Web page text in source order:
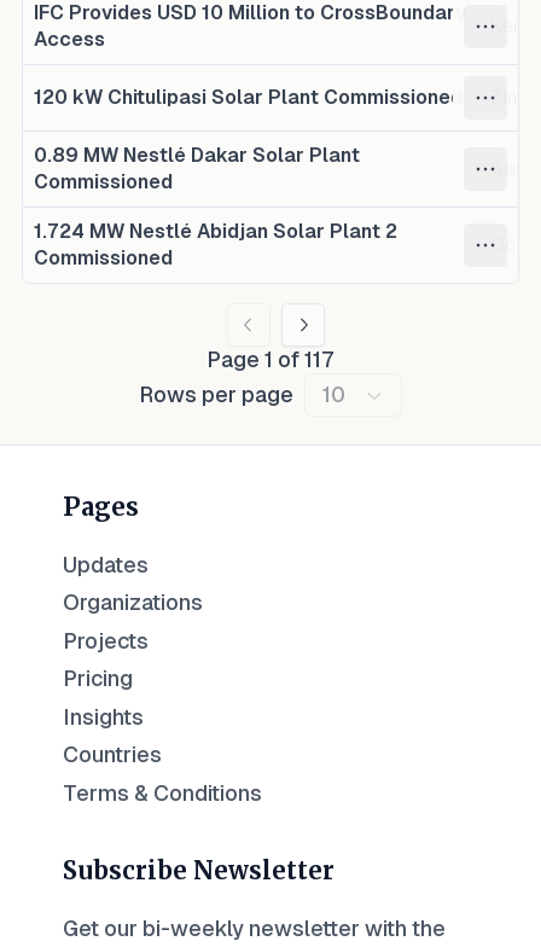
IFC Provides USD 10 Million to CrossBoundary
Access
120 kW Chitulipasi Solar Plant Commissioned
0.89 MW Nestlé Dakar Solar Plant
Commissioned
1.724 MW Nestlé Abidjan Solar Plant 2
Commissioned
Côte
Rows per page 10
Page 1 of117
Pages
Updates
Organizations
Projects
Pricing
Insights
Countries
Terms & Conditions
Subscribe Newsletter
Get our bi-weekly newsletter with the